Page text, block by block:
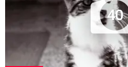
40